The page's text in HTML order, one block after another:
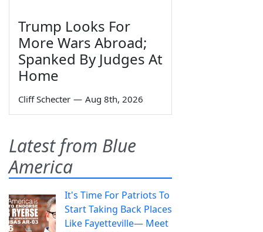
Trump Looks For
More Wars Abroad;
Spanked By Judges At
Home
Cliff Schecter — Aug 8th, 2026
Latest from Blue
America
It's Time For Patriots To
Start Taking Back Places
Like Fayetteville— Meet